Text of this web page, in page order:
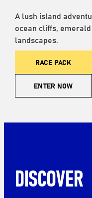
A lush island
ocean cliffs,
landscapes.
RACE PACK
ENTER NOW
DISCOVER